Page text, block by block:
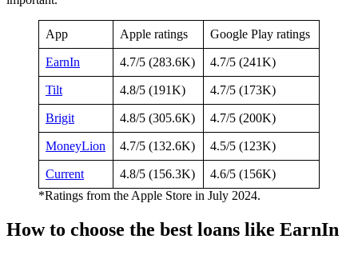
App Apple ratings Google Play ratings
EarnIn 4.7/5 (283.6K) 4.7/5 (241K)
Tilt 4.8/5 (191K) 4.7/5 (173K)
Brigit 4.8/5 (305.6K) 4.7/5 (200K)
MoneyLion 4.7/5 (132.6K) 4.5/5 (123K)
Current 4.8/5 (156.3K)
4.6/5 (156K)
*Ratings from the Apple Store in July 2024.
How to choose the best loans like EarnIn